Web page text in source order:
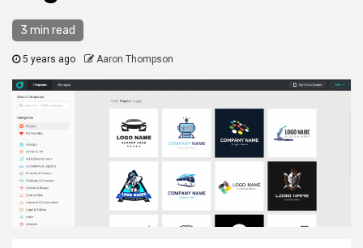
3 min read
5 years ago Aaron Thompson